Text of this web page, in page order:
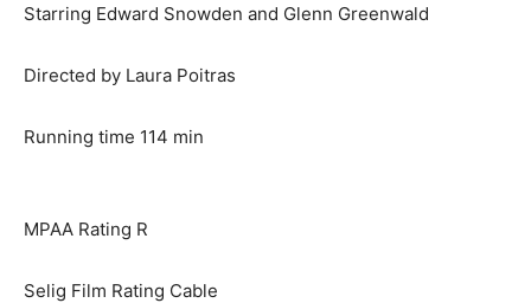
Starring Edward Snowden and Glenn Greenwald
Directed by Laura Poitras
Running time 114 min
MPAA Rating R
Selig Film Rating Cable